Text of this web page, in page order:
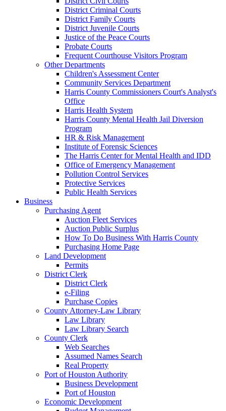
District Criminal Courts
District Family Courts
District Juvenile Courts
Justice of the Peace Courts
Probate Courts
Frequent Courthouse Visitors Program
Other Departments
Children's Assessment Center
Community Services Department
Harris County Commissioners Court's Analyst's
Office
Harris Health System
Harris County Mental Health Jail Diversion
Program
HR & Risk Management
Institute of Forensic Sciences
The Harris Center for Mental Health and IDD
Office of Emergency Management
Pollution Control Services
Protective Services
Public Health Services
Business
Purchasing Agent
Auction Fleet Services
Auction Public Surplus
How To Do Business With Harris County
Purchasing Home Page
Land Development
Permits
District Clerk
District Clerk
e-Filing
Purchase Copies
County Attorney-Law Library
Law Library
Law Library Search
County Clerk
Web Searches
Assumed Names Search
Real Property
Port of Houston Authority
Business Development
Port of Houston
Economic Development